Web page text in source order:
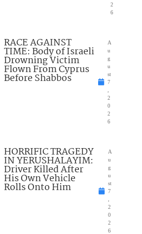
2
6
RACE AGAINST
TIME: Body of Israeli
Drowning Victim
Flown From Cyprus
Before Shabbos
A
u
g
u
st
7
2
0
2
6
HORRIFIC TRAGEDY
IN YERUSHALAYIM:
Driver Killed After
His Own Vehicle
Rolls Onto Him
A
u
g
u
st
7
2
0
2
6